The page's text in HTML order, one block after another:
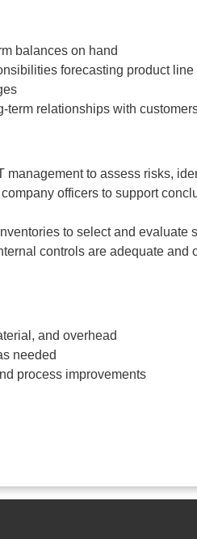
balances on hand
forecasting product
term relationships with
management to assess risks,
officers to support
to select and evaluate
controls are adequate and
and overhead
needed
process improvements